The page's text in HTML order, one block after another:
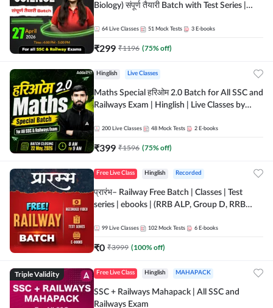
Biology) संपूर्ण तैयारी Batch with Test Series |
64 Live Classes 51 Mock Tests 3 E-books
₹299 ₹1196 (75% off)
Hinglish Live Classes
Maths Special हरिओम 2.0 Batch for All SSC and
Railways Exam | Hinglish | Live Classes by
200 Live Classes 48 Mock Tests 2 E-books
₹399 ₹1596 (75% off)
Free Live Class Hinglish Recorded
प्रारंभ– Railway Free Batch | Classes | Test
series | ebooks | (RRB ALP, Group D, RRB
Batch By Adda 247
99 Live Classes 102 Mock Tests 6 E-books
₹0 ₹3999 (100% off)
Triple Validity Free Live Class Hinglish MAHAPACK
SSC + Railways Mahapack | All SSC and
Railways Exam